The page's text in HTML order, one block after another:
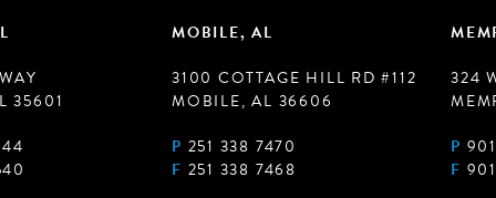
35601
MOBILE, AL
3100 COTTAGE HILL RD #112
MOBILE, AL 36606
P 251 338 7470
F 251 338 7468
324
P
F